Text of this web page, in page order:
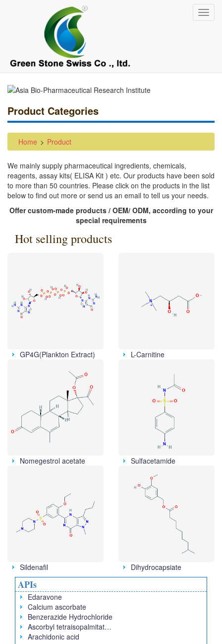
Product Categories
Home Product
We mainly supply pharmaceutical ingredients, chemicals,
reagents, assay kits( ELISA Kit ) etc. Our products have been sold
to more than 50 countries. Please click on the products in the list
below to find out more or send us an email to tell us your needs.
Offer custom-made products / OEM/ ODM, according to your
special requirements
Hot selling products
GP4G(Plankton Extract) L-Carnitine
Nomegestrol acetate Sulfacetamide
Sildenafil Dihydrocapsiate
APIs
Edaravone
Calcium ascorbate
Benzerazide Hydrochloride
Ascorbyl tetraisopalmitat…
Arachidonic acid